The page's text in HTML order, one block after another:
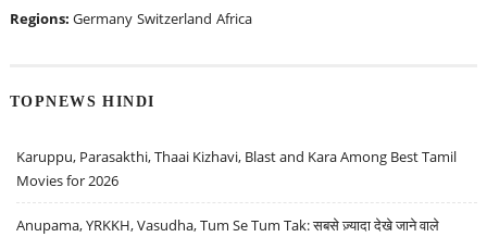
Regions: Germany Switzerland Africa
TOPNEWS HINDI
Karuppu, Parasakthi, Thaai Kizhavi, Blast and Kara Among Best Tamil
Movies for 2026
Anupama, YRKKH, Vasudha, Tum Se Tum Tak: सबसे ज़्यादा देखे जाने वाले